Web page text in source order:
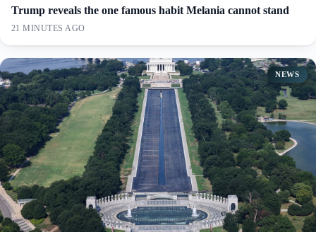
Trump reveals the one famous habit Melania cannot stand
21 MINUTES AGO
NEWS